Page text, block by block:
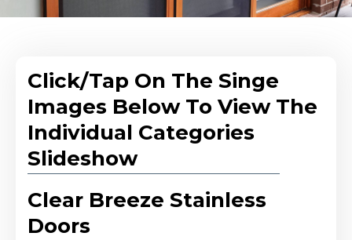
Click/Tap On The Singe
Images Below To View The
Individual Categories
Slideshow
Clear Breeze Stainless
Doors